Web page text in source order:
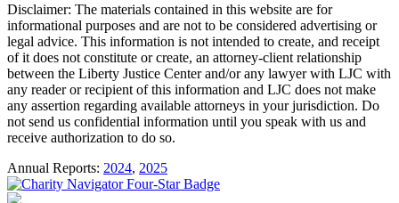
Disclaimer: The materials contained in this website are for
informational purposes and are not to be considered advertising or
legal advice. This information is not intended to create, and receipt
of it does not constitute or create, an attorney-client relationship
between the Liberty Justice Center and/or any lawyer with LJC with
any reader or recipient of this information and LJC does not make
any assertion regarding available attorneys in your jurisdiction. Do
not send us confidential information until you speak with us and
receive authorization to do so.
Annual Reports: 2024, 2025